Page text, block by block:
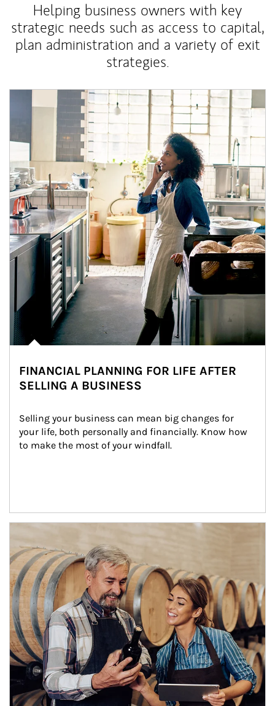
Helping business owners with key
strategic needs such as access to capital,
plan administration and a variety of exit
strategies.
Article Image
FINANCIAL PLANNING FOR LIFE AFTER
SELLING A BUSINESS
Selling your business can mean big changes for
your life, both personally and financially. Know how
to make the most of your windfall.